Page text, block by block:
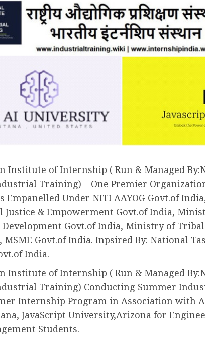
Institute of Internship ( Run & Managed
Training) – One Premier
Empanelled Under NITI AAYOG Govt.of
Justice & Empowerment Govt.of India,
Development Govt.of India, Ministry of
MSME Govt.of India. Inpsired By: National
India.
Institute of Internship ( Run & Managed
Training) Conducting Summer
Internship Program in Association with
JavaScript University,Arizona for
Students.